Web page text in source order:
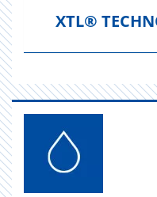
XTL®